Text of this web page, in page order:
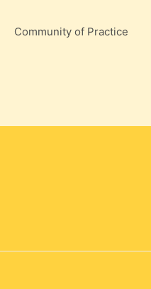
Community of Practice